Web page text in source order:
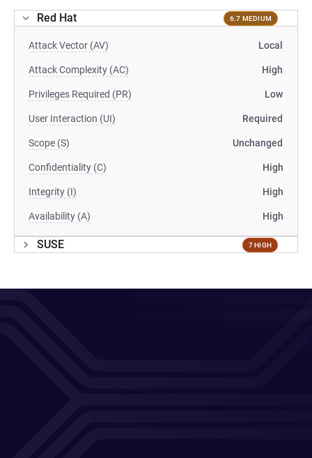
Red Hat 6.7 MEDIUM
Attack Vector (AV) Local
Attack Complexity (AC) High
Privileges Required (PR) Low
User Interaction (UI) Required
Scope (S) Unchanged
Confidentiality (C) High
Integrity (I) High
Availability (A) High
SUSE 7 HIGH